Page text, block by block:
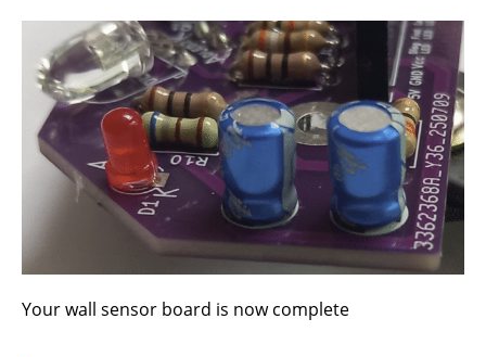
Your wall sensor board is now complete